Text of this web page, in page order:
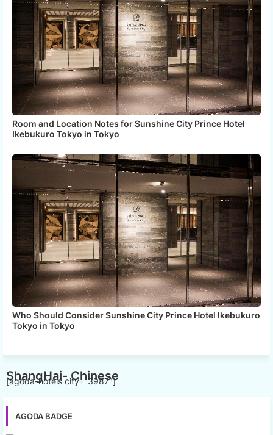
Room and Location Notes for Sunshine City Prince Hotel
Ikebukuro Tokyo in Tokyo
Who Should Consider Sunshine City Prince Hotel Ikebukuro
Tokyo in Tokyo
ShangHai- Chinese
[agoda-hotels city="3987"]
AGODA BADGE